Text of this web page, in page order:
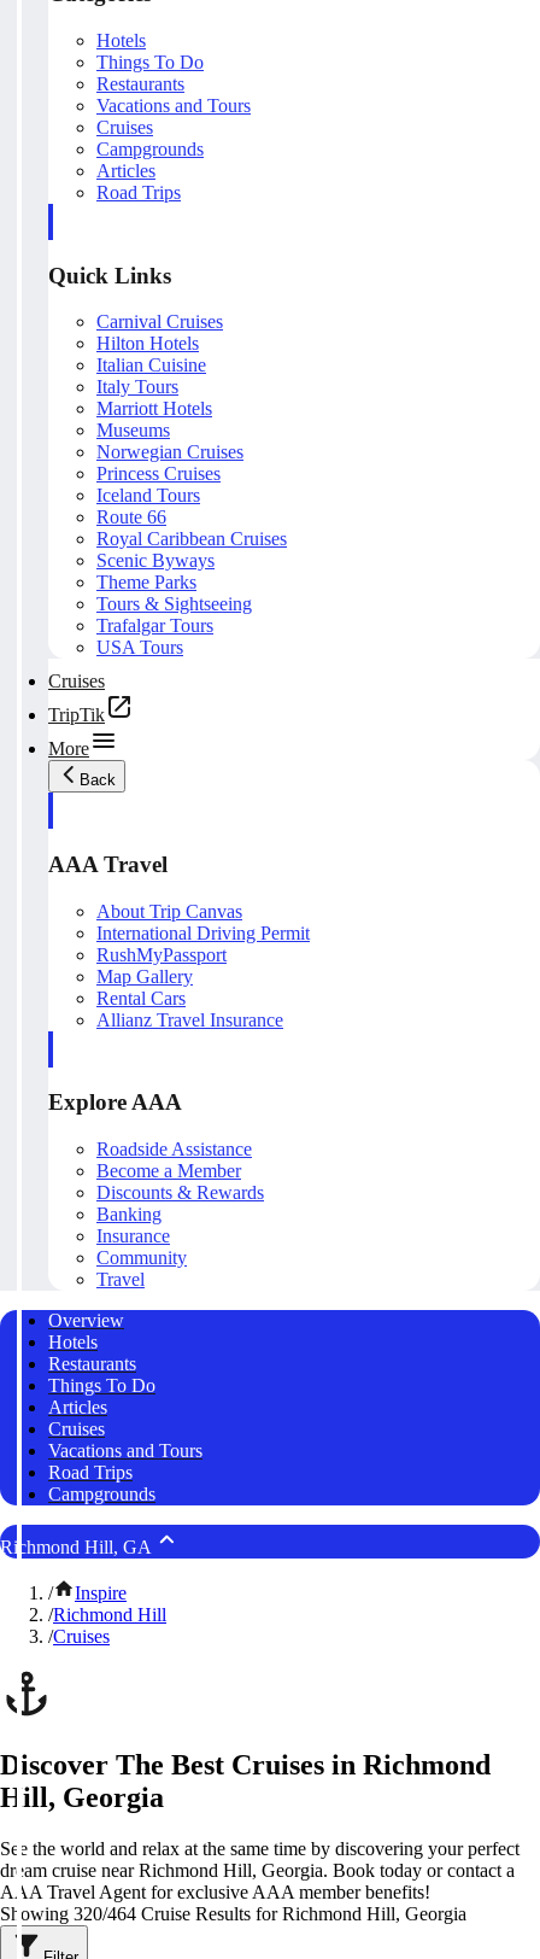
Hotels
Things To Do
Restaurants
Vacations and Tours
Cruises
Campgrounds
Articles
Road Trips
Quick Links
Carnival Cruises
Hilton Hotels
Italian Cuisine
Italy Tours
Marriott Hotels
Museums
Norwegian Cruises
Princess Cruises
Iceland Tours
Route 66
Royal Caribbean Cruises
Scenic Byways
Theme Parks
Tours & Sightseeing
Trafalgar Tours
USA Tours
Cruises
TripTik
More
Back
AAA Travel
About Trip Canvas
International Driving Permit
RushMyPassport
Map Gallery
Rental Cars
Allianz Travel Insurance
Explore AAA
Roadside Assistance
Become a Member
Discounts & Rewards
Banking
Insurance
Community
Travel
Overview
Hotels
Restaurants
Things To Do
Articles
Cruises
Vacations and Tours
Road Trips
Campgrounds
Richmond Hill, GA
/
Inspire
/Richmond Hill
/Cruises
Discover The Best Cruises in Richmond
Hill, Georgia
See the world and relax at the same time by discovering your perfect
dream cruise near Richmond Hill, Georgia. Book today or contact a
AAA Travel Agent for exclusive AAA member benefits!
Showing 320/464 Cruise Results for Richmond Hill, Georgia